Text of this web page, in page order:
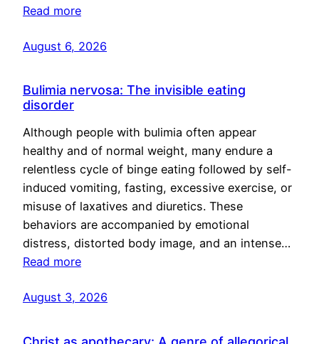
Read more
August 6, 2026
Bulimia nervosa: The invisible eating
disorder
Although people with bulimia often appear
healthy and of normal weight, many endure a
relentless cycle of binge eating followed by self-
induced vomiting, fasting, excessive exercise, or
misuse of laxatives and diuretics. These
behaviors are accompanied by emotional
distress, distorted body image, and an intense…
Read more
August 3, 2026